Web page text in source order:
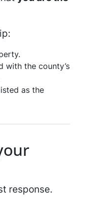
with the county’s
as the
response.